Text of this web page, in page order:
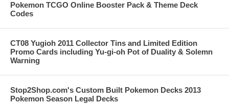
Pokemon TCGO Online Booster Pack & Theme Deck
Codes
CT08 Yugioh 2011 Collector Tins and Limited Edition
Promo Cards including Yu-gi-oh Pot of Duality & Solemn
Warning
Stop2Shop.com's Custom Built Pokemon Decks 2013
Pokemon Season Legal Decks